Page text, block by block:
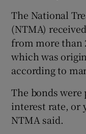
The National
(NTMA)
from more than
which was
according to
The bonds
interest rate, or
NTMA said.